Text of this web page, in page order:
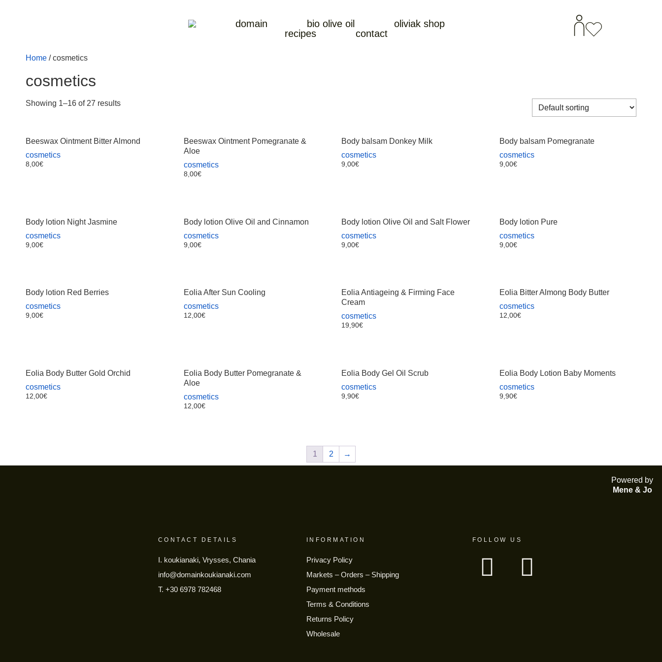
domain bio olive oil
oliviak shop
recipes
contact
Home / cosmetics
cosmetics
Showing 1–16 of 27 results
Beeswax Ointment Bitter Almond
cosmetics
8,00€
Beeswax Ointment Pomegranate &
Aloe
cosmetics
8,00€
Body balsam Donkey Milk
cosmetics
9,00€
Body balsam Pomegranate
cosmetics
9,00€
Body lotion Night Jasmine
cosmetics
9,00€
Body lotion Olive Oil and Cinnamon
cosmetics
9,00€
Body lotion Olive Oil and Salt Flower
cosmetics
9,00€
Body lotion Pure
cosmetics
9,00€
Body lotion Red Berries
cosmetics
9,00€
Eolia After Sun Cooling
cosmetics
12,00€
Eolia Antiageing & Firming Face
Cream
cosmetics
19,90€
Eolia Bitter Almong Body Butter
cosmetics
12,00€
Eolia Body Butter Gold Orchid
cosmetics
12,00€
Eolia Body Butter Pomegranate &
Aloe
cosmetics
12,00€
Eolia Body Gel Oil Scrub
cosmetics
9,90€
Eolia Body Lotion Baby Moments
cosmetics
9,90€
1 2 →
CONTACT DETAILS
I. koukianaki, Vrysses, Chania
info@domainkoukianaki.com
T. +30 6978 782468
INFORMATION
Privacy Policy
Markets – Orders – Shipping
Payment methods
Terms & Conditions
Returns Policy
Wholesale
FOLLOW US
Powered by
Mene & Jo